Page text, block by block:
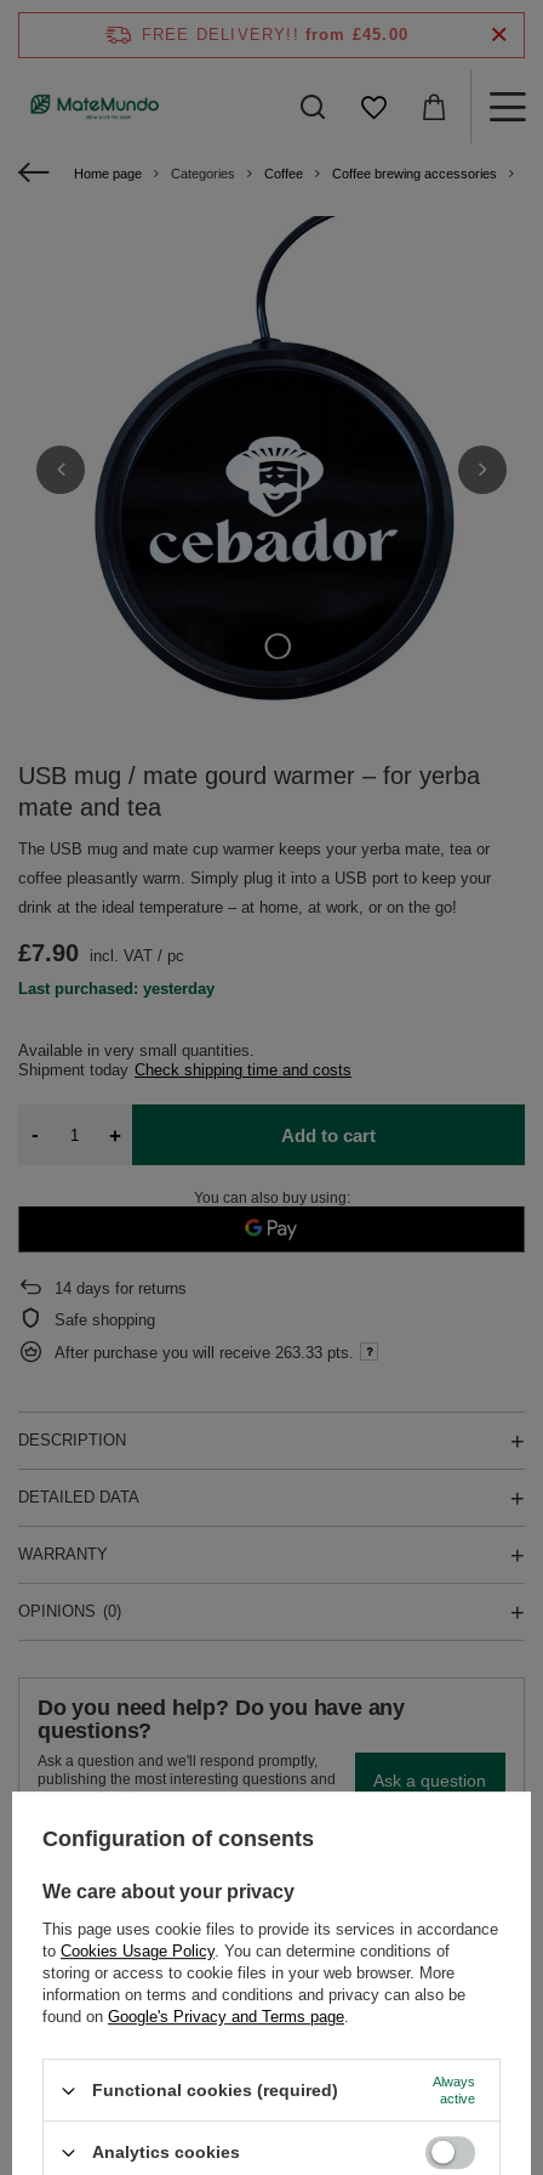
FREE DELIVERY!! from £45.00
Home page Categories Coffee Coffee brewing accessories
USB mug / mate gourd warmer – for yerba
mate and tea
The USB mug and mate cup warmer keeps your yerba mate, tea or
coffee pleasantly warm. Simply plug it into a USB port to keep your
drink at the ideal temperature – at home, at work, or on the go!
Available in very small quantities
Shipment today Check shipping time and costs
£7.90 incl. VAT / pc
Last purchased: yesterday
- + Add to cart
You can also buy using:
14 days for returns
Safe shopping
After purchase you will receive 263.33 pts.
DESCRIPTION
DETAILED DATA
WARRANTY
OPINIONS (0)
Do you need help? Do you have any
questions?
Ask a question and we'll respond promptly,
publishing the most interesting questions and
answers for others.
Ask a question
SEE MORE
Chimafacil – Yerba
£4.40
Configuration of consents
We care about your privacy
This page uses cookie files to provide its services in accordance
to Cookies Usage Policy. You can determine conditions of
storing or access to cookie files in your web browser. More
information on terms and conditions and privacy can also be
found on Google's Privacy and Terms page.
Functional cookies (required)
Always
active
Analytics cookies